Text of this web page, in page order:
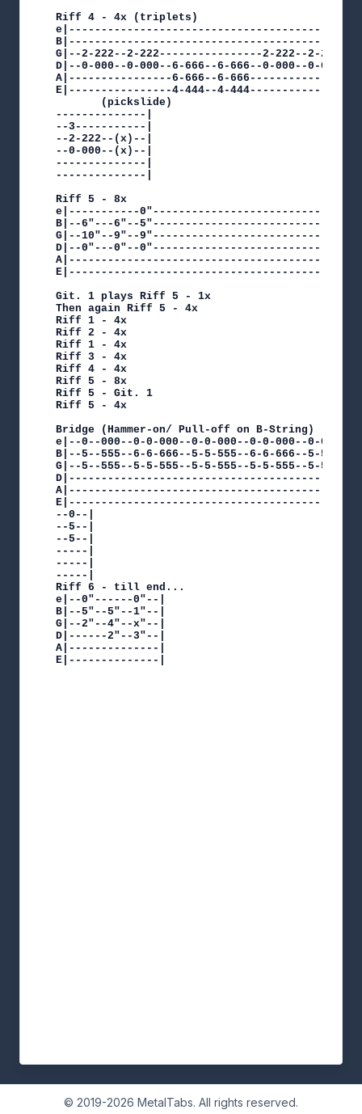
Riff 4 - 4x (triplets)
G|--2-222--2-222----------------2-222--2-222--
D|--0-000--0-000--6-666--6-666--0-000--0-
A|----------------6-666--6-666----------------
E|----------------4-444--4-
       (pickslide)
--------------|
--3-----------|
--2-222--(x)--|
--0-000--(x)--|
--------------|
--------------|
Riff 5 - 8x
e|-----------
B|--6"---6"--
G|--10"--9"--
D|--0"---0"--
Git. 1 plays Riff 5 - 1x
Then again Riff 5 - 4x
Riff 1 - 4x
Riff 2 - 4x
Riff 1 - 4x
Riff 3 - 4x
Riff 4 - 4x
Riff 5 - 8x
Riff 5 - Git. 1
Riff 5 - 4x
Bridge (Hammer-on/ Pull-off on B-String)
e|--0--000--0-0-000--0-0-000--0-0-000--0-0-
B|--5--555--6-6-666--5-5-555--6-6-666--5-5-
G|--5--555--5-5-555--5-5-555--5-5-555--5-5-
--0--|
--5--|
--5--|
-----|
-----|
-----|
Riff 6 - till end...
e|--0"------0"--|
B|--5"--5"--1"--|
G|--2"--4"--x"--|
D|------2"--3"--|
A|--------------|
E|--------------|
© 2019-2026 MetalTabs. All rights reserved.